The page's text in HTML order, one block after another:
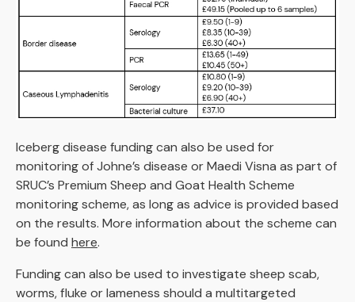
Iceberg disease funding can also be used for
monitoring of Johne’s disease or Maedi Visna as part of
SRUC’s Premium Sheep and Goat Health Scheme
monitoring scheme, as long as advice is provided based
on the results. More information about the scheme can
be found here.
Funding can also be used to investigate sheep scab,
worms, fluke or lameness should a multitargeted